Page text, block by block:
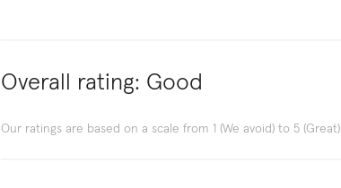
Overall rating: Good
Our ratings are based on a scale from 1 (We avoid) to 5 (Great)